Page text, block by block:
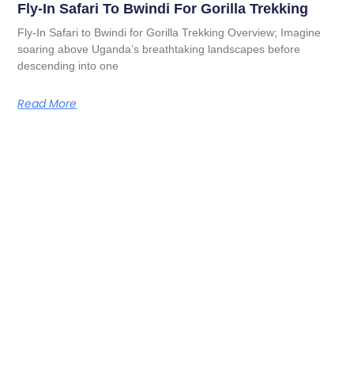
Fly-In Safari To Bwindi For Gorilla Trekking
Fly-In Safari to Bwindi for Gorilla Trekking Overview; Imagine
soaring above Uganda’s breathtaking landscapes before
descending into one
Read More